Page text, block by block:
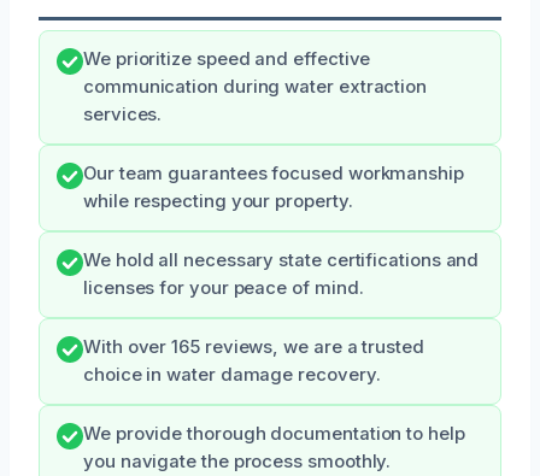
We prioritize speed and effective
communication during water extraction
services.
Our team guarantees focused workmanship
while respecting your property.
We hold all necessary state certifications and
licenses for your peace of mind.
With over 165 reviews, we are a trusted
choice in water damage recovery.
We provide thorough documentation to help
you navigate the process smoothly.